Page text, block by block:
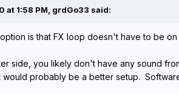
at 1:58 PM, grdGo33 said:
is that FX loop doesn't have to be on
side, you likely don't have any sound
would probably be a better setup.